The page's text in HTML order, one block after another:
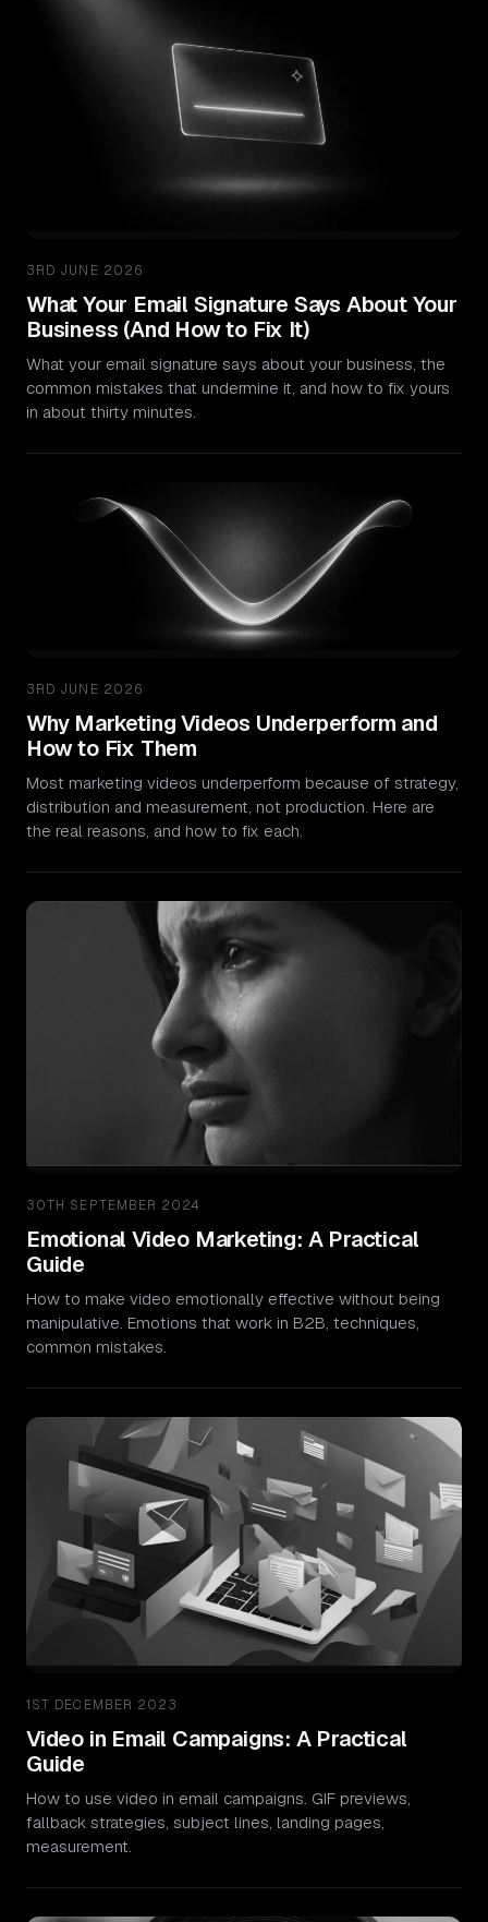
3RD JUNE 2026
What Your Email Signature Says About Your
Business (And How to Fix It)
What your email signature says about your business, the
common mistakes that undermine it, and how to fix yours
in about thirty minutes.
3RD JUNE 2026
Why Marketing Videos Underperform and
How to Fix Them
Most marketing videos underperform because of strategy,
distribution and measurement, not production. Here are
the real reasons, and how to fix each.
30TH SEPTEMBER 2024
Emotional Video Marketing: A Practical
Guide
How to make video emotionally effective without being
manipulative. Emotions that work in B2B, techniques,
common mistakes.
1ST DECEMBER 2023
Video in Email Campaigns: A Practical
Guide
How to use video in email campaigns. GIF previews,
fallback strategies, subject lines, landing pages,
measurement.